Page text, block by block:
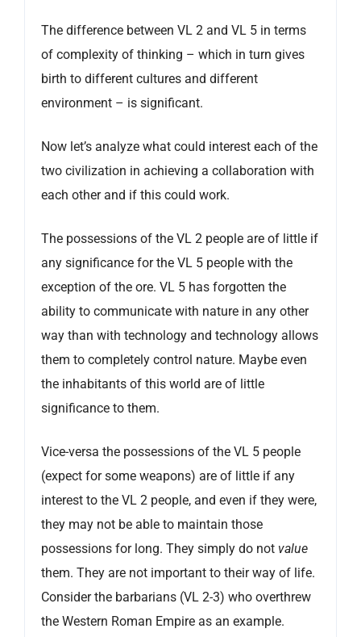
The difference between VL 2 and VL 5 in terms
of complexity of thinking – which in turn gives
birth to different cultures and different
environment – is significant.
Now let’s analyze what could interest each of the
two civilization in achieving a collaboration with
each other and if this could work.
The possessions of the VL 2 people are of little if
any significance for the VL 5 people with the
exception of the ore. VL 5 has forgotten the
ability to communicate with nature in any other
way than with technology and technology allows
them to completely control nature. Maybe even
the inhabitants of this world are of little
significance to them.
Vice-versa the possessions of the VL 5 people
(expect for some weapons) are of little if any
interest to the VL 2 people, and even if they were,
they may not be able to maintain those
possessions for long. They simply do not value
them. They are not important to their way of life.
Consider the barbarians (VL 2-3) who overthrew
the Western Roman Empire as an example.